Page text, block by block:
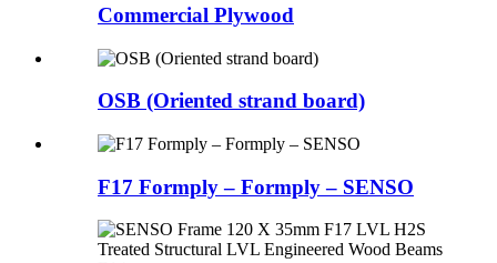
Commercial Plywood
OSB (Oriented strand board)
F17 Formply – Formply – SENSO